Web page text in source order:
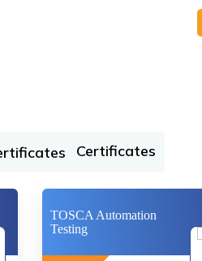
Certificates
TOSCA Automation
Testing